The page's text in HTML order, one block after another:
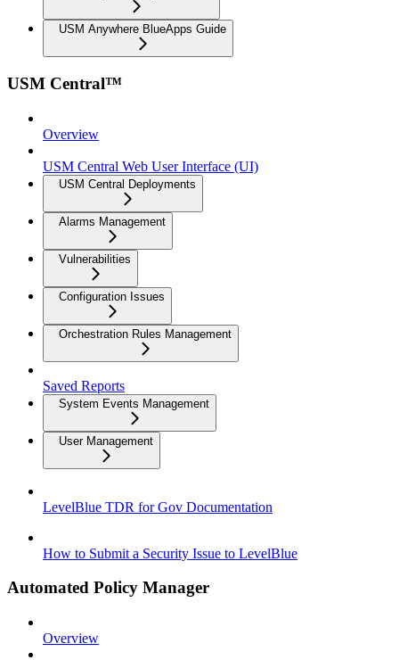
USM Anywhere BlueApps Guide
USM Central™
Overview
USM Central Web User Interface (UI)
USM Central Deployments
Alarms Management
Vulnerabilities
Configuration Issues
Orchestration Rules Management
Saved Reports
System Events Management
User Management
LevelBlue TDR for Gov Documentation
How to Submit a Security Issue to LevelBlue
Automated Policy Manager
Overview